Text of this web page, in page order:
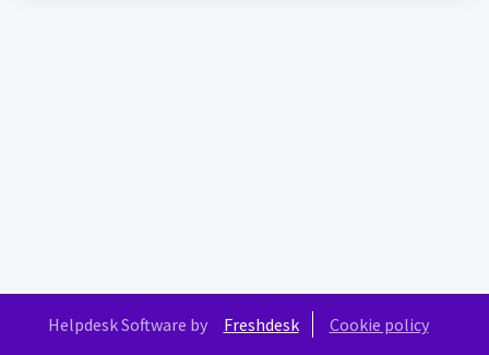
Helpdesk Software by Freshdesk Cookie policy